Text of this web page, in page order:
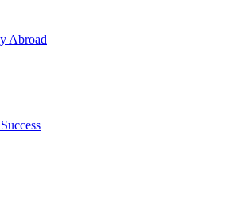
Abroad